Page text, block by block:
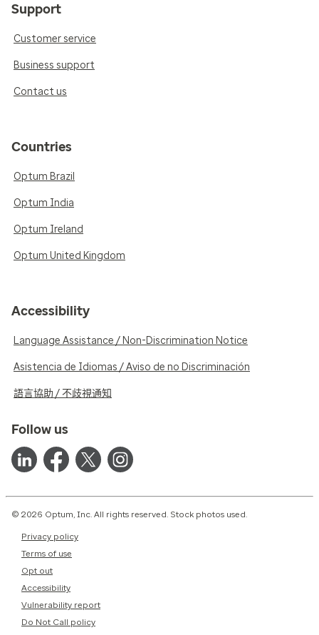
Support
Customer service
Business support
Contact us
Countries
Optum Brazil
Optum India
Optum Ireland
Optum United Kingdom
Accessibility
Language Assistance / Non-Discrimination Notice
Asistencia de Idiomas / Aviso de no Discriminación
語言協助 / 不歧視通知
Follow us
© 2026 Optum, Inc. All rights reserved. Stock photos used.
Privacy policy
Terms of use
Opt out
Accessibility
Vulnerability report
Do Not Call policy